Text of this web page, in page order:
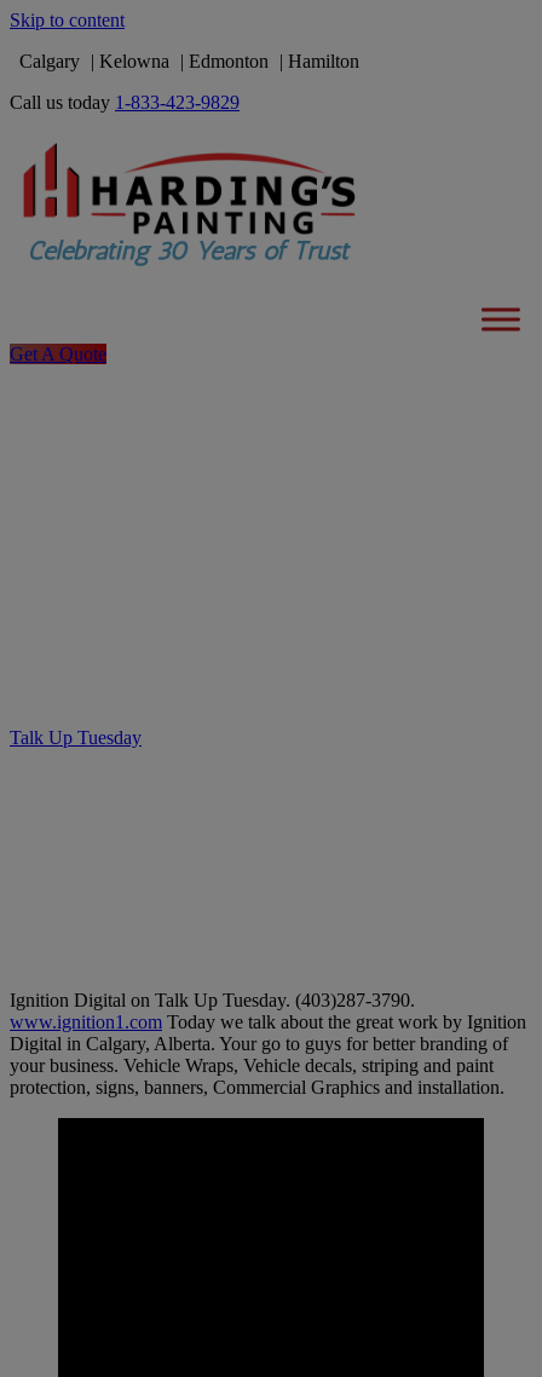
Skip to content
Calgary
Kelowna Edmonton
Hamilton
Call us today 1-833-423-9829
Get A Quote
Talk Up Tuesday
Ignition Digital on Talk Up Tuesday. (403)287-3790.
www.ignition1.com Today we talk about the great work by Ignition
Digital in Calgary, Alberta. Your go to guys for better branding of
your business. Vehicle Wraps, Vehicle decals, striping and paint
protection, signs, banners, Commercial Graphics and installation.